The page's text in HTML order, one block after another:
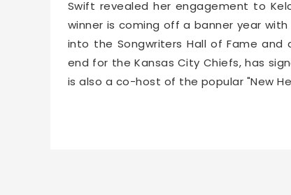
Swift revealed her engagement to
winner is coming off a banner year
into the Songwriters Hall of Fame
end for the Kansas City Chiefs, has
is also a co-host of the popular "New